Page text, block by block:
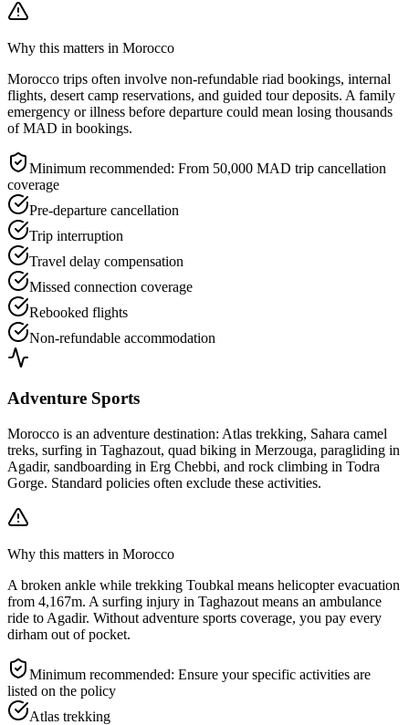
Why this matters in Morocco
Morocco trips often involve non-refundable riad bookings, internal
flights, desert camp reservations, and guided tour deposits. A family
emergency or illness before departure could mean losing thousands
of MAD in bookings.
Minimum recommended: From 50,000 MAD trip cancellation
coverage
Pre-departure cancellation
Trip interruption
Travel delay compensation
Missed connection coverage
Rebooked flights
Non-refundable accommodation
Adventure Sports
Morocco is an adventure destination: Atlas trekking, Sahara camel
treks, surfing in Taghazout, quad biking in Merzouga, paragliding in
Agadir, sandboarding in Erg Chebbi, and rock climbing in Todra
Gorge. Standard policies often exclude these activities.
Why this matters in Morocco
A broken ankle while trekking Toubkal means helicopter evacuation
from 4,167m. A surfing injury in Taghazout means an ambulance
ride to Agadir. Without adventure sports coverage, you pay every
dirham out of pocket.
Minimum recommended: Ensure your specific activities are
listed on the policy
Atlas trekking